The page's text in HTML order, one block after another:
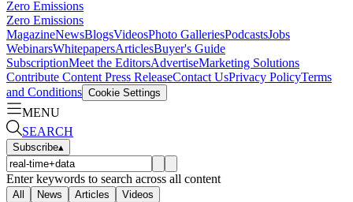
Zero Emissions
Zero Emissions
MagazineNewsBlogsVideosPhoto GalleriesPodcastsJobs
WebinarsWhitepapersArticlesBuyer's Guide
SubscriptionMeet the EditorsAdvertiseMarketing Solutions
Contribute Content Press ReleaseContact UsPrivacy PolicyTerms
and Conditions Cookie Settings
MENU
SEARCH
Subscribe▴
Enter keywords to search across all content
All News Articles Videos